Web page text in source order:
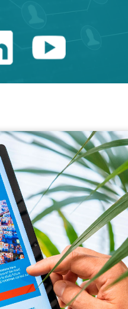
Catalonia
Youtube